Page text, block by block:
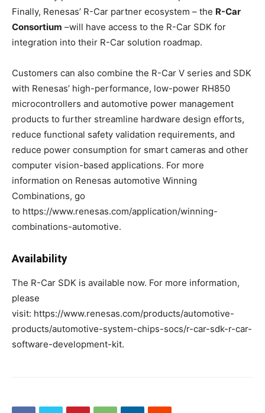
Finally, Renesas’ R-Car partner ecosystem – the R-Car
Consortium –will have access to the R-Car SDK for
integration into their R-Car solution roadmap.
Customers can also combine the R-Car V series and SDK
with Renesas’ high-performance, low-power RH850
microcontrollers and automotive power management
products to further streamline hardware design efforts,
reduce functional safety validation requirements, and
reduce power consumption for smart cameras and other
computer vision-based applications. For more
information on Renesas automotive Winning
Combinations, go
to https://www.renesas.com/application/winning-
combinations-automotive.
Availability
The R-Car SDK is available now. For more information,
please
visit: https://www.renesas.com/products/automotive-
products/automotive-system-chips-socs/r-car-sdk-r-car-
software-development-kit.